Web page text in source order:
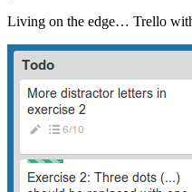
Living on the edge… Trello